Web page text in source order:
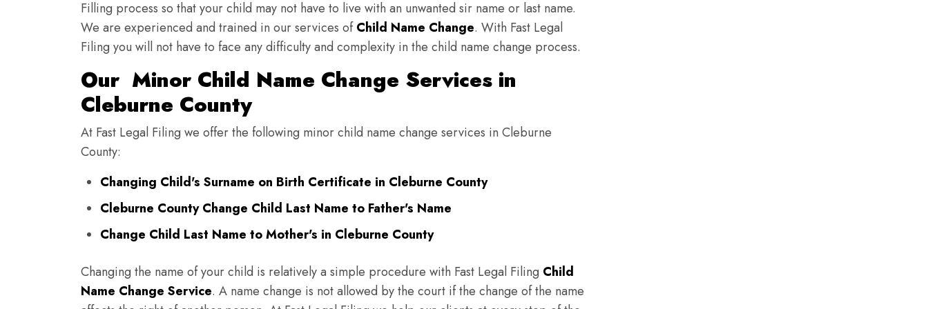
Filling process so that your child may not have to live with an unwanted sir name or last name.
We are experienced and trained in our services ofChild Name Change. With Fast Legal
Filing you will not have to face any difficulty and complexity in the child name change process.
Our Minor Child Name Change Services in
Cleburne County
At Fast Legal Filing we offer the following minor child name change services in Cleburne
County:
Changing Child's Surname on Birth Certificate in Cleburne County
Cleburne County Change Child Last Name to Father's Name
Change Child Last Name to Mother's in Cleburne County
Changing the name of your child is relatively a simple procedure with Fast Legal Filing Child
Name Change Service. A name change is not allowed by the court if the change of the name